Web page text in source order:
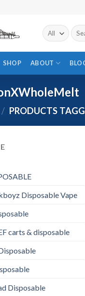
for:
SHOP ABOUT
/ PRODUCTS
Disposable Vape
carts & disposable
Disposable